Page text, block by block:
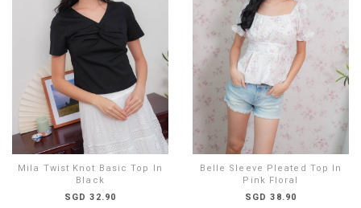
Mila Twist Knot Basic Top In
Black
SGD 32.90
Belle Sleeve Pleated Top In
Pink Floral
SGD 38.90